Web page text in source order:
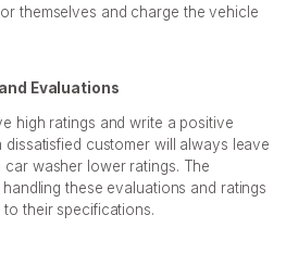
themselves and charge the vehicle
Evaluations
high ratings and write a positive
customer will always leave
washer lower ratings. The
these evaluations and ratings
their specifications.